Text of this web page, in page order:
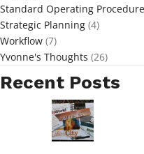
Standard Operating
Strategic Planning (4)
Workflow (7)
Yvonne's Thoughts (26)
Recent Posts